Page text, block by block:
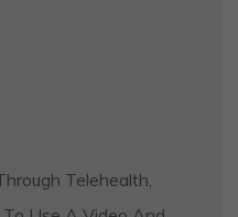
Telehealth,